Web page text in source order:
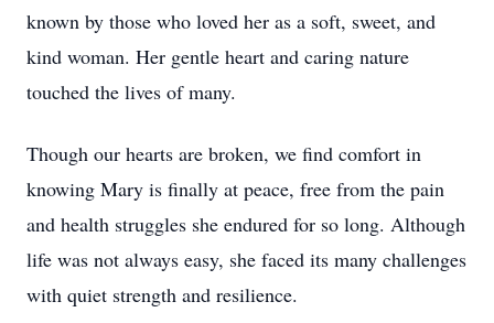
known by those who loved her as a soft, sweet, and
kind woman. Her gentle heart and caring nature
touched the lives of many.
Though our hearts are broken, we find comfort in
knowing Mary is finally at peace, free from the pain
and health struggles she endured for so long. Although
life was not always easy, she faced its many challenges
with quiet strength and resilience.